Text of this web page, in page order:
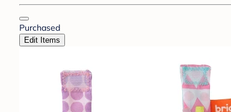
Purchased
Edit Items